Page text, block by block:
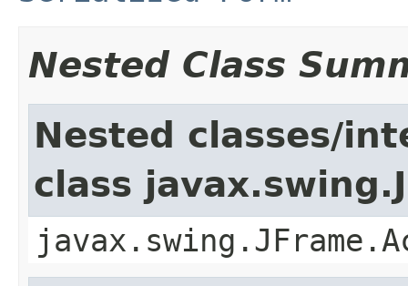
Nested Class
Nested classes/
class